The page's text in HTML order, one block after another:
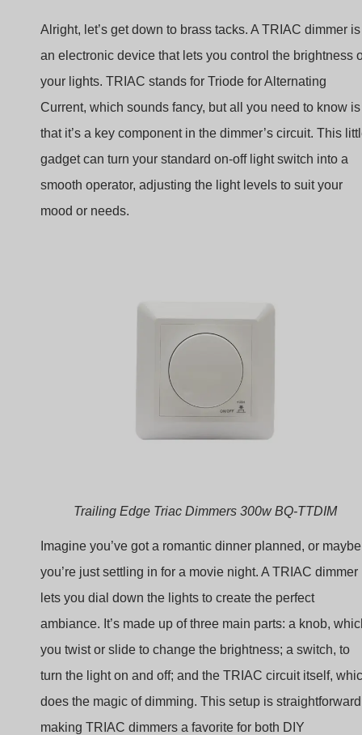
Alright, let’s get down to brass tacks. A TRIAC dimmer is
an electronic device that lets you control the brightness
your lights. TRIAC stands for Triode for Alternating
Current, which sounds fancy, but all you need to know is
that it’s a key component in the dimmer’s circuit. This
gadget can turn your standard on-off light switch into a
smooth operator, adjusting the light levels to suit your
mood or needs.
Trailing Edge Triac Dimmers 300w BQ-TTDIM
Imagine you’ve got a romantic dinner planned, or maybe
you’re just settling in for a movie night. A TRIAC dimmer
lets you dial down the lights to create the perfect
ambiance. It’s made up of three main parts: a knob,
you twist or slide to change the brightness; a switch, to
turn the light on and off; and the TRIAC circuit itself,
does the magic of dimming. This setup is
making TRIAC dimmers a favorite for both DIY